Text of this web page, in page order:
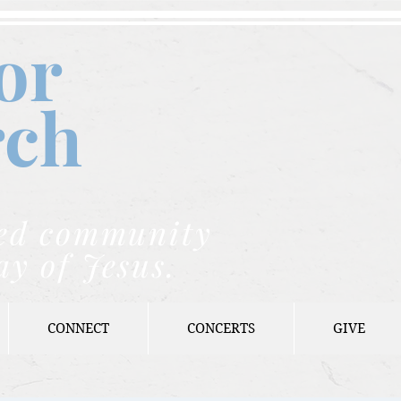
community
of Jesus.
CONNECT CONCERTS GIVE